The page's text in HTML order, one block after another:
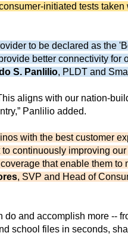
initiated tests taken
to be declared as the
better connectivity for
S. Panlilio, PLDT and
aligns with our nation-
Panlilio added.
with the best customer
continuously improving
that enable them to
, SVP and Head of
do and accomplish more --
school files in seconds,